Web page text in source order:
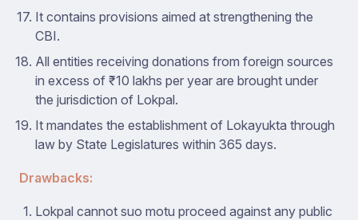
It contains provisions aimed at strengthening the
CBI.
All entities receiving donations from foreign sources
in excess of ₹10 lakhs per year are brought under
the jurisdiction of Lokpal.
It mandates the establishment of Lokayukta through
law by State Legislatures within 365 days.
Drawbacks:
Lokpal cannot suo motu proceed against any public